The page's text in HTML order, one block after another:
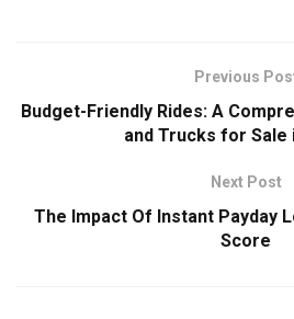
Previous
Budget-Friendly Rides: A
and Trucks for Sale
Next Post
The Impact Of Instant Payday
Score